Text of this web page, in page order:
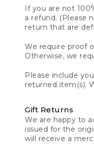
If you are not
a refund. (Please
return that are
We require proof
Otherwise, we
Please include
returned item(s).
Gift Returns
We are happy to
issued for the
will receive a